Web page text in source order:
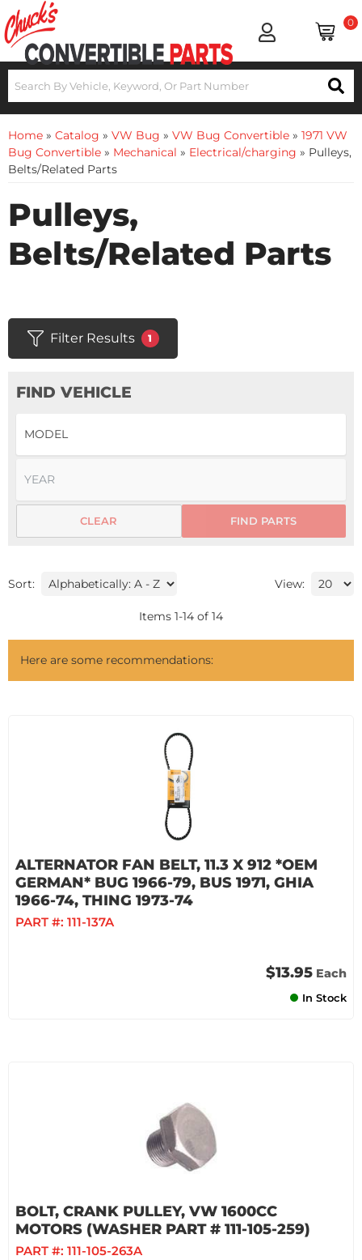
0
Home » Catalog » VW Bug » VW Bug Convertible » 1971 VW
Bug Convertible » Mechanical » Electrical/charging » Pulleys,
Belts/Related Parts
Pulleys,
Belts/Related Parts
Filter Results 1
FIND VEHICLE
FIND PARTS
CLEAR
Sort: View:
Items 1-14 of 14
Here are some recommendations:
ALTERNATOR FAN BELT, 11.3 X 912 *OEM
GERMAN* BUG 1966-79, BUS 1971, GHIA
1966-74, THING 1973-74
PART #: 111-137A
$13.95 Each
In Stock
BOLT, CRANK PULLEY, VW 1600CC
MOTORS (WASHER PART # 111-105-259)
PART #: 111-105-263A